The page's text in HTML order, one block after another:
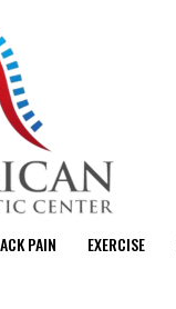
PAIN EXERCISE